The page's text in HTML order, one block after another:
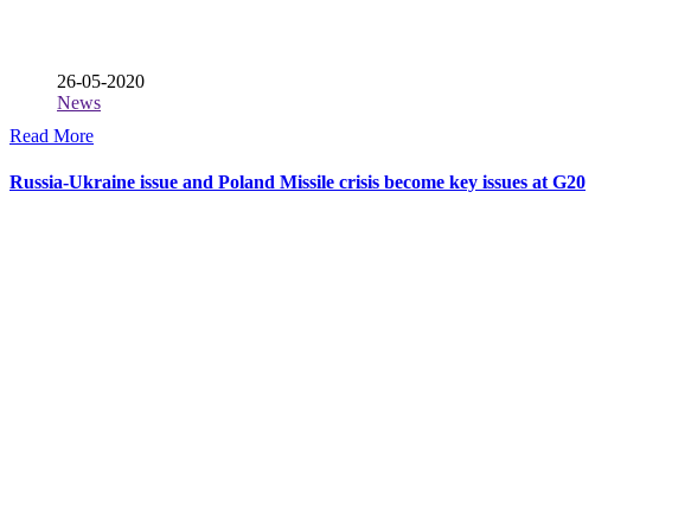
26-05-2020
News
Read More
Russia-Ukraine issue and Poland Missile crisis become key issues at G20